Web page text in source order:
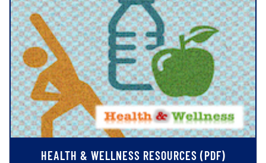
HEALTH & WELLNESS RESOURCES (PDF)